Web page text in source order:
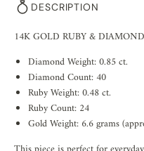
DESCRIPTION
14K GOLD RUBY &
Diamond Weight: 0.85 ct.
Diamond Count: 40
Ruby Weight: 0.48 ct.
Ruby Count: 24
Gold Weight: 6.6 grams